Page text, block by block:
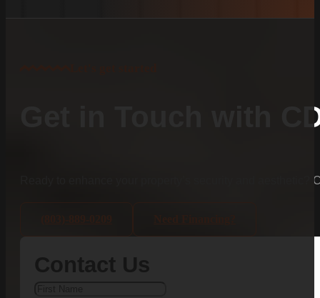
Get in Touch with
Ready to enhance your property’s security and